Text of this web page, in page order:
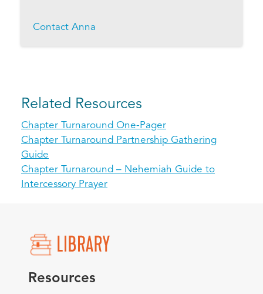
Contact Anna
Related Resources
Chapter Turnaround One-Pager
Chapter Turnaround Partnership Gathering
Guide
Chapter Turnaround – Nehemiah Guide to
Intercessory Prayer
Resources